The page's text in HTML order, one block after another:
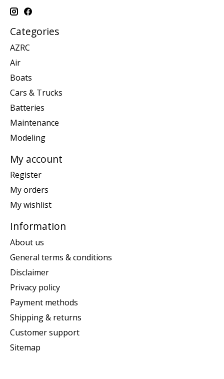
Categories
AZRC
Air
Boats
Cars & Trucks
Batteries
Maintenance
Modeling
My account
Register
My orders
My wishlist
Information
About us
General terms & conditions
Disclaimer
Privacy policy
Payment methods
Shipping & returns
Customer support
Sitemap